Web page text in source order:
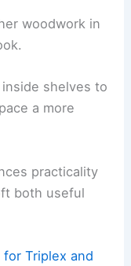
woodwork in
shelves to
a more
practicality
both useful
Triplex and